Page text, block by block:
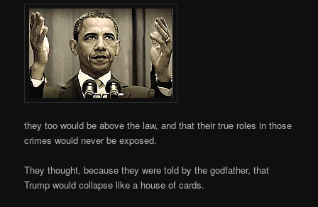
they too would be above the law, and that their true roles in those
crimes would never be exposed.
They thought, because they were told by the godfather, that
Trump would collapse like a house of cards.